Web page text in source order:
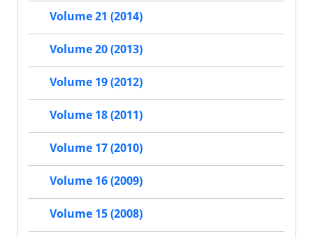
Volume 21 (2014)
Volume 20 (2013)
Volume 19 (2012)
Volume 18 (2011)
Volume 17 (2010)
Volume 16 (2009)
Volume 15 (2008)